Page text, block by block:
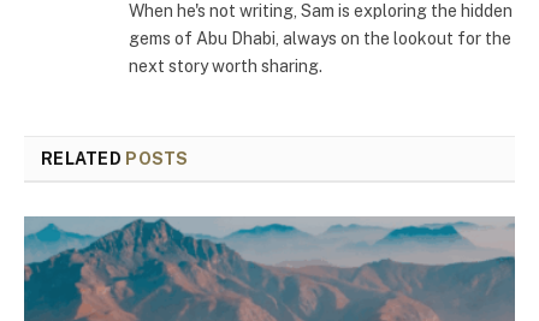
When he's not writing, Sam is exploring the hidden
gems of Abu Dhabi, always on the lookout for the
next story worth sharing.
RELATED POSTS